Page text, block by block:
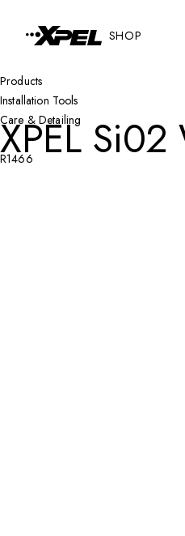
SHOP
Products
Installation Tools
Care & Detailing
XPEL Si02
R1466